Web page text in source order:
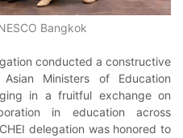
Bangkok
conducted a constructive
Ministers of Education
in a fruitful exchange on
in education across
delegation was honored to